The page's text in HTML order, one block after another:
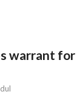
warrant for